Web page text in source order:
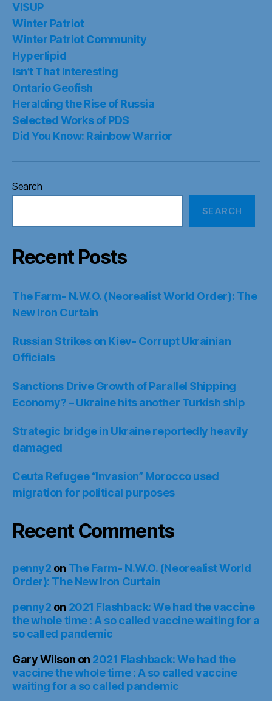
VISUP
Winter Patriot
Winter Patriot Community
Hyperlipid
Isn’t That Interesting
Ontario Geofish
Heralding the Rise of Russia
Selected Works of PDS
Did You Know: Rainbow Warrior
Search
SEARCH
Recent Posts
The Farm- N.W.O. (Neorealist World Order): The
New Iron Curtain
Russian Strikes on Kiev- Corrupt Ukrainian
Officials
Sanctions Drive Growth of Parallel Shipping
Economy? – Ukraine hits another Turkish ship
Strategic bridge in Ukraine reportedly heavily
damaged
Ceuta Refugee “Invasion” Morocco used
migration for political purposes
Recent Comments
penny2 on The Farm- N.W.O. (Neorealist World
Order): The New Iron Curtain
penny2 on 2021 Flashback: We had the vaccine
the whole time : A so called vaccine waiting for a
so called pandemic
Gary Wilson on 2021 Flashback: We had the
vaccine the whole time : A so called vaccine
waiting for a so called pandemic